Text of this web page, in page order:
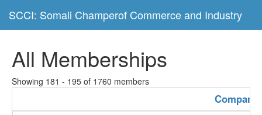
SCCI: Somali Champerof Commerce and Industry
All Memberships
Showing 181 - 195 of 1760 members
Company